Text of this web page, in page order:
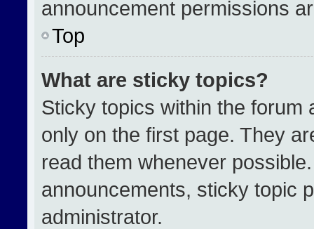
announcement permissions
Top
What are sticky topics?
Sticky topics within the forum
only on the first page. They
read them whenever
announcements, sticky topic
administrator.